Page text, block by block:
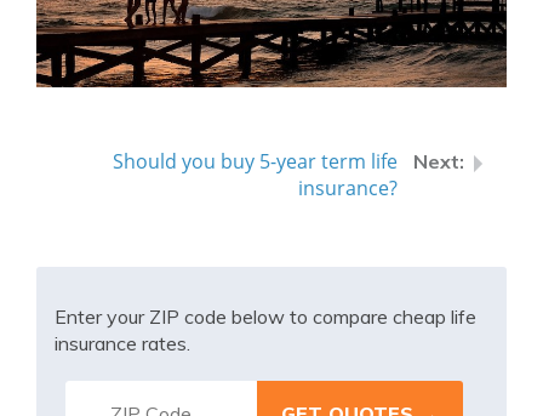
Should you buy 5-year term life
insurance?
Enter your ZIP code below to compare cheap life
insurance rates.